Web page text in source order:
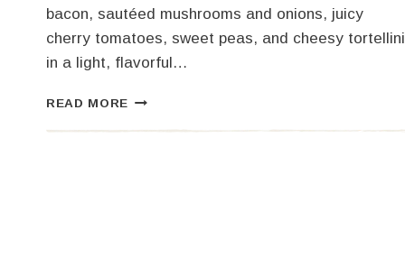
bacon, sautéed mushrooms and onions, juicy
cherry tomatoes, sweet peas, and cheesy tortellini
in a light, flavorful…
READ MORE CHEESE